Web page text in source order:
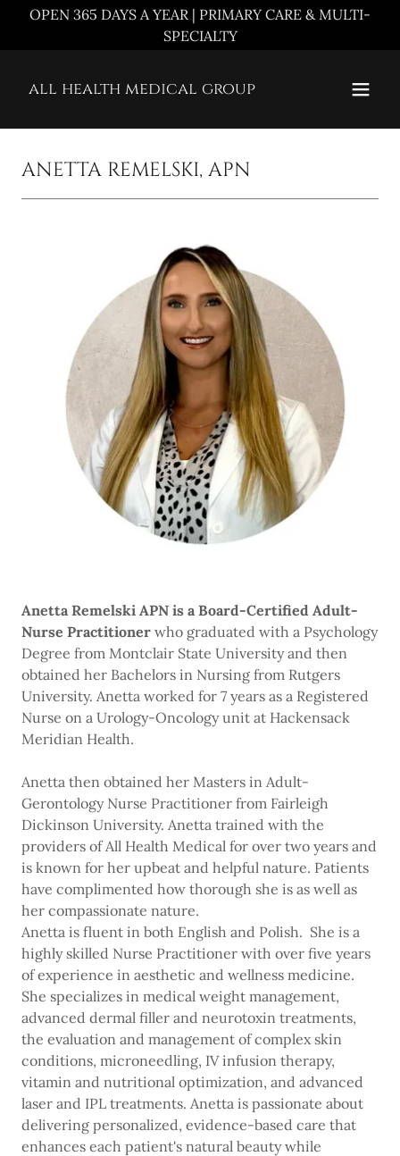
OPEN 365 DAYS A YEAR | PRIMARY CARE & MULTI-
SPECIALTY
all health medical group
ANETTA REMELSKI, APN
Anetta Remelski APN is a Board-Certified Adult-
Nurse Practitioner who graduated with a Psychology
Degree from Montclair State University and then
obtained her Bachelors in Nursing from Rutgers
University. Anetta worked for 7 years as a Registered
Nurse on a Urology-Oncology unit at Hackensack
Meridian Health.
Anetta then obtained her Masters in Adult-
Gerontology Nurse Practitioner from Fairleigh
Dickinson University. Anetta trained with the
providers of All Health Medical for over two years and
is known for her upbeat and helpful nature. Patients
have complimented how thorough she is as well as
her compassionate nature.
Anetta is fluent in both English and Polish. She is a
highly skilled Nurse Practitioner with over five years
of experience in aesthetic and wellness medicine.
She specializes in medical weight management,
advanced dermal filler and neurotoxin treatments,
the evaluation and management of complex skin
conditions, microneedling, IV infusion therapy,
vitamin and nutritional optimization, and advanced
laser and IPL treatments. Anetta is passionate about
delivering personalized, evidence-based care that
enhances each patient's natural beauty while